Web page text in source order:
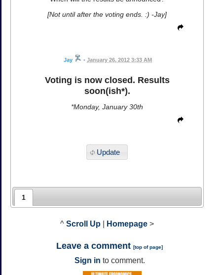
[Not until after the voting ends. :) -Jay]
Jay • January 26, 2012 3:33 AM
Voting is now closed. Results
soon(ish*).
*Monday, January 30th
Update
1
^ Scroll Up Homepage >
Leave a comment [top of page]
Sign in to comment.